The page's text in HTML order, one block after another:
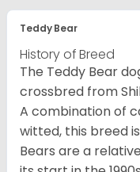
Teddy Bear
History of Breed
The Teddy Bear
crossbred from
A combination of
witted, this breed
Bears are a